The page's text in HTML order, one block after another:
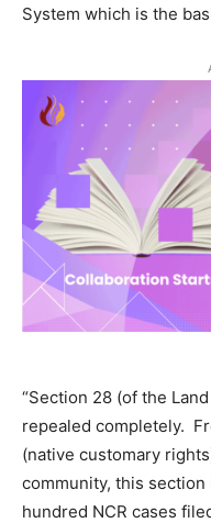
System which is the
“Section 28 (of the
repealed completely.
(native customary
community, this
hundred NCR cases